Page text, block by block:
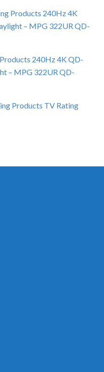
Products 240Hz 4K
– MPG 322UR QD-
240Hz 4K QD-
– MPG 322UR QD-
Products TV Rating